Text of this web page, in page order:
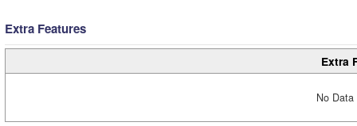
Extra Features
Extra
No